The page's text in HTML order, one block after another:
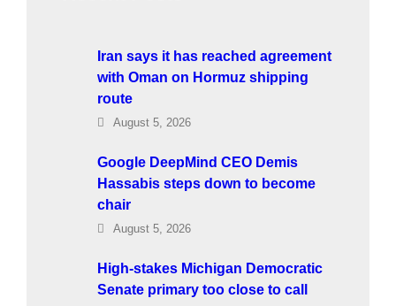
Iran says it has reached agreement
with Oman on Hormuz shipping
route
August 5, 2026
Google DeepMind CEO Demis
Hassabis steps down to become
chair
August 5, 2026
High-stakes Michigan Democratic
Senate primary too close to call